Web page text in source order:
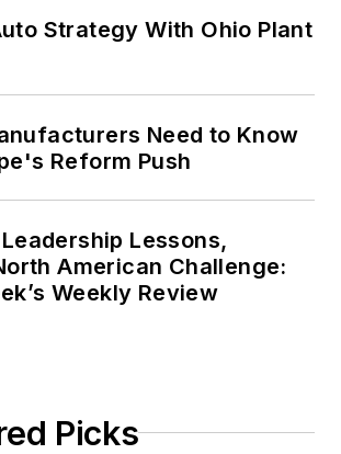
Strategy With Ohio Plant
Need to Know
Reform Push
Lessons,
American Challenge:
Weekly Review
Picks